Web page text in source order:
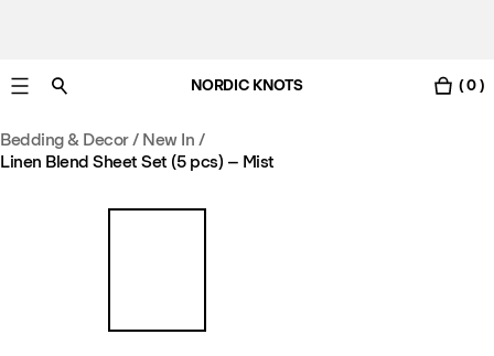
Free UK delivery in 3-6 business days. Customs included.
NORDIC KNOTS ( 0 )
Bedding & Decor/ New In /
Linen Blend Sheet Set (5 pcs) – Mist